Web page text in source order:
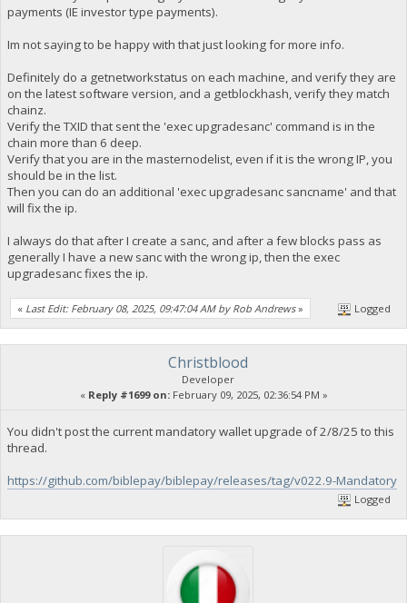
payments (IE investor type payments).
Im not saying to be happy with that just looking for more info.
Definitely do a getnetworkstatus on each machine, and verify they are
on the latest software version, and a getblockhash, verify they match
chainz.
Verify the TXID that sent the 'exec upgradesanc' command is in the
chain more than 6 deep.
Verify that you are in the masternodelist, even if it is the wrong IP, you
should be in the list.
Then you can do an additional 'exec upgradesanc sancname' and that
will fix the ip.
I always do that after I create a sanc, and after a few blocks pass as
generally I have a new sanc with the wrong ip, then the exec
upgradesanc fixes the ip.
« Last Edit: February 08, 2025, 09:47:04 AM by Rob Andrews» Logged
Christblood
Developer
« Reply #1699 on:February 09, 2025, 02:36:54 PM »
You didn't post the current mandatory wallet upgrade of 2/8/25 to this
thread.
https://github.com/biblepay/biblepay/releases/tag/v022.9-Mandatory
Logged